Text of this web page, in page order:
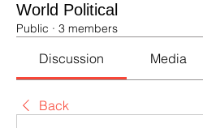
World Political
Public · 3 members
Discussion Media
Back